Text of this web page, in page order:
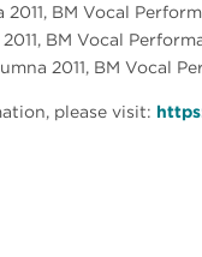
BM Vocal
BM Vocal
2011, BM Vocal
please visit: